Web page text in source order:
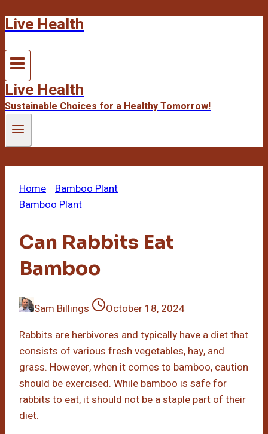
Skip
content
Live Health
Live Health
Sustainable Choices for a Healthy Tomorrow!
Home Bamboo Plant
Bamboo Plant
Can Rabbits Eat
Bamboo
Sam Billings
October 18, 2024
Rabbits are herbivores and typically have a diet that
consists of various fresh vegetables, hay, and
grass. However, when it comes to bamboo, caution
should be exercised. While bamboo is safe for
rabbits to eat, it should not be a staple part of their
diet.